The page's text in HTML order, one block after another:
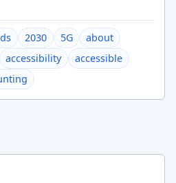
2030 5G
about
accessibility
accessible